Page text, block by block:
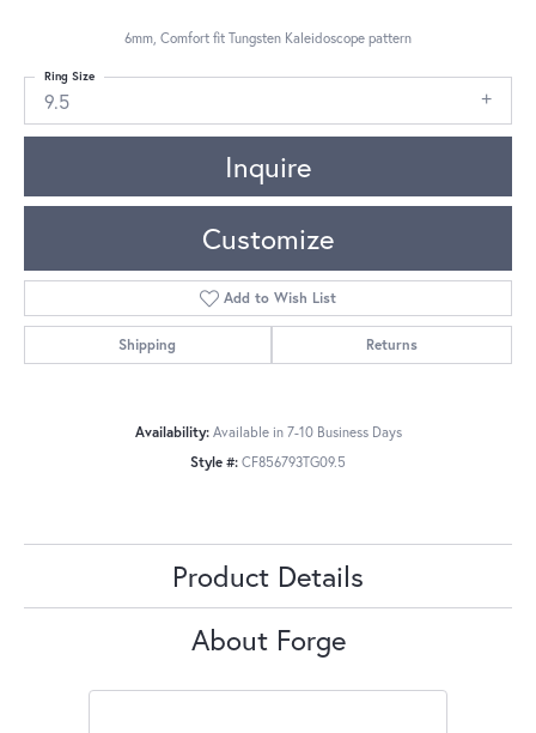
6mm, Comfort fit Tungsten Kaleidoscope pattern
9.5
Ring Size
Inquire
Customize
Add to Wish List
Shipping Returns
Availability: Available in 7-10 Business Days
Style #: CF856793TG09.5
Product Details
About Forge